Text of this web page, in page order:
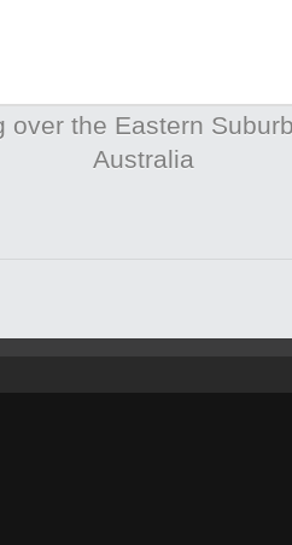
over the Eastern
Australia